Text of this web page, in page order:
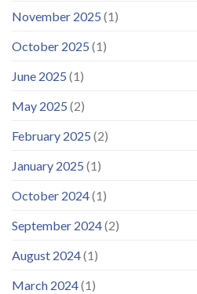
November 2025 (1)
October 2025 (1)
June 2025 (1)
May 2025 (2)
February 2025 (2)
January 2025 (1)
October 2024(1)
September 2024(2)
August 2024(1)
March 2024(1)